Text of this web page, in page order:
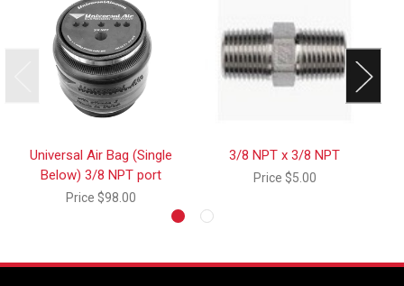
Universal Air Bag (Single
Below) 3/8 NPT port
Price $98.00
3/8 NPT x 3/8 NPT
Price $5.00